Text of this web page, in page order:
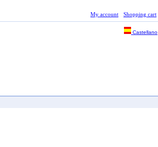
My account Shopping cart
Castellano